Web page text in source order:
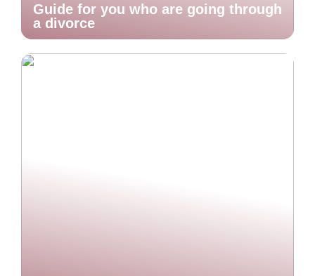
Guide for you who are going through
a divorce